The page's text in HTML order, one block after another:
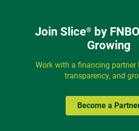
Join Slice®by
Growing
Work with a financing partner
transparency, and
Become a